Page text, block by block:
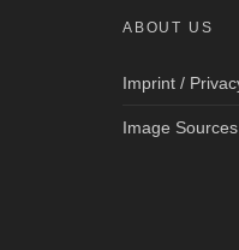
ABOUT US
Imprint /
Image Sources